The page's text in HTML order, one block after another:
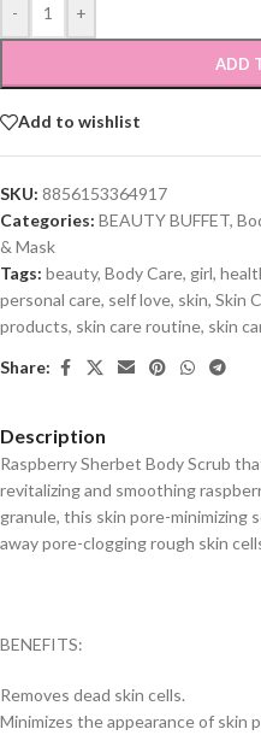
- +
ADD
Add to wishlist
SKU: 8856153364917
Categories: BEAUTY BUFFET,
& Mask
Tags: beauty, Body Care, girl,
personal care, self love, skin, Skin
products, skin care routine, skin
Share:
Description
Raspberry Sherbet Body Scrub
revitalizing and smoothing
granule, this skin pore-
away pore-clogging rough skin
BENEFITS:
Removes dead skin cells.
Minimizes the appearance of skin